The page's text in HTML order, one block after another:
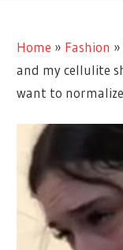
Home » Fashion »
and my cellulite
want to